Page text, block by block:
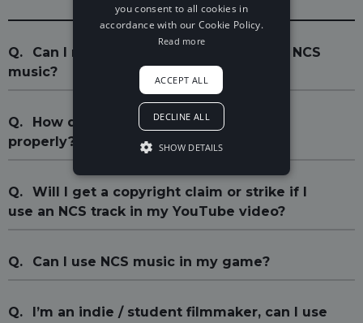
Q.
Can I monetise my video if I've used NCS
music?
Q.
How do I credit the song(s) I use
properly?
Q.
Will I get a copyright claim or strike if I
use an NCS track in my YouTube video?
Q. Can I use NCS music in my game?
Q.
I’m an indie / student filmmaker, can I use
you consent to all cookies in
accordance with our Cookie Policy.
Read more
ACCEPT ALL
DECLINE ALL
SHOW DETAILS